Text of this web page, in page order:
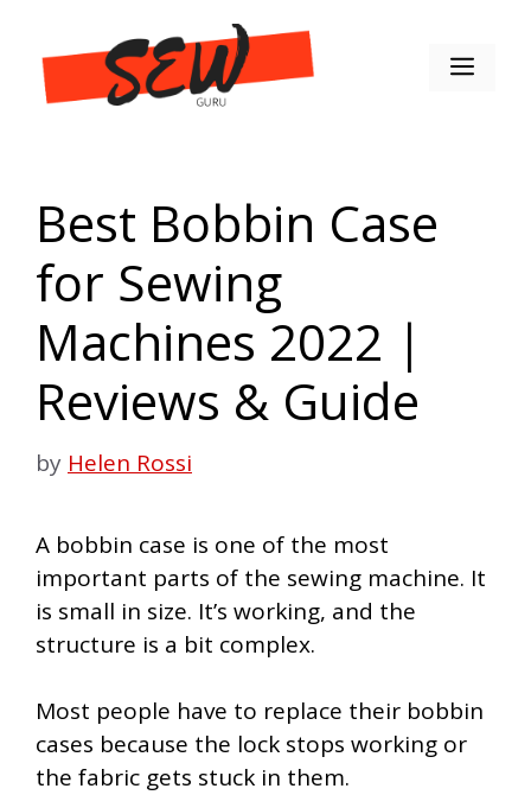
content
Best Bobbin Case
for Sewing
Machines 2022 |
Reviews & Guide
by Helen Rossi
A bobbin case is one of the most
important parts of the sewing machine. It
is small in size. It’s working, and the
structure is a bit complex.
Most people have to replace their bobbin
cases because the lock stops working or
the fabric gets stuck in them.